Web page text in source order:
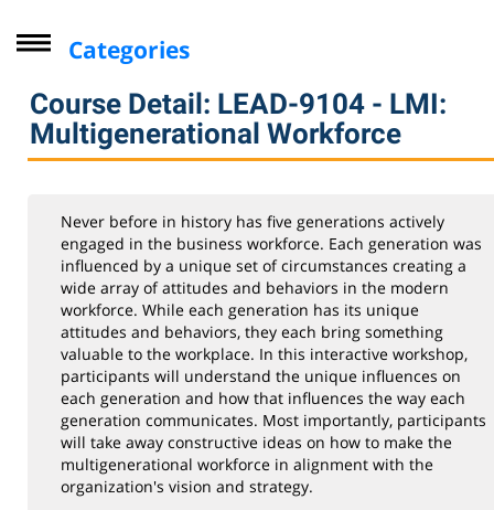
Categories
Computer Skills
Professional Development
Leadership & Management Institute
Industry
Personal Enrichment
Virtual Classes
Lifelong Learning Institute
Youth
CompTIA
Online Courses - Self-Paced
Course Detail: LEAD-9104 - LMI:
Multigenerational Workforce
Never before in history has five generations actively
engaged in the business workforce. Each generation was
influenced by a unique set of circumstances creating a
wide array of attitudes and behaviors in the modern
workforce. While each generation has its unique
attitudes and behaviors, they each bring something
valuable to the workplace. In this interactive workshop,
participants will understand the unique influences on
each generation and how that influences the way each
generation communicates. Most importantly, participants
will take away constructive ideas on how to make the
multigenerational workforce in alignment with the
organization's vision and strategy.